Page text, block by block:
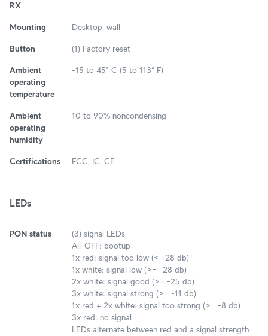
RX
Mounting Desktop, wall
Button (1) Factory reset
Ambient
operating
temperature
-15 to 45° C (5 to 113° F)
Ambient
operating
humidity
10 to 90% noncondensing
Certifications FCC, IC, CE
LEDs
PON status
(3) signal LEDs
All-OFF: bootup
1x red: signal too low (< -28 db)
1x white: signal low (>= -28 db)
2x white: signal good (>= -25 db)
3x white: signal strong (>= -11 db)
1x red + 2x white: signal too strong (>= -8 db)
3x red: no signal
LEDs alternate between red and a signal strength